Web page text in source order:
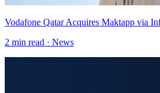
Vodafone Qatar Acquires Maktapp via
2 min read · News